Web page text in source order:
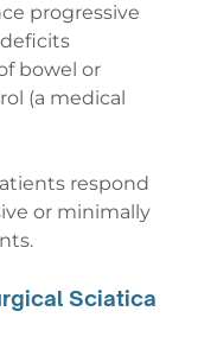
progressive
bowel or
(a medical
respond
or minimally
Sciatica